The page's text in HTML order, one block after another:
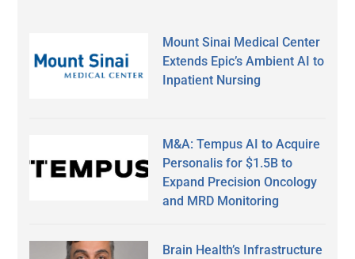
Mount Sinai Medical Center
Extends Epic’s Ambient AI to
Inpatient Nursing
M&A: Tempus AI to Acquire
Personalis for $1.5B to
Expand Precision Oncology
and MRD Monitoring
Brain Health’s Infrastructure